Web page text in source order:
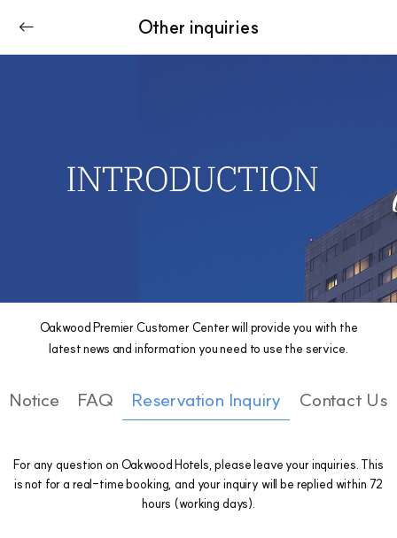
Other inquiries
Oakwood Premier Customer Center will provide you with the
latest news and information you need to use the service.
Notice FAQ Reservation Inquiry Contact Us
For any question on Oakwood Hotels, please leave your inquiries. This
is not for a real-time booking, and your inquiry will be replied within 72
hours (working days).